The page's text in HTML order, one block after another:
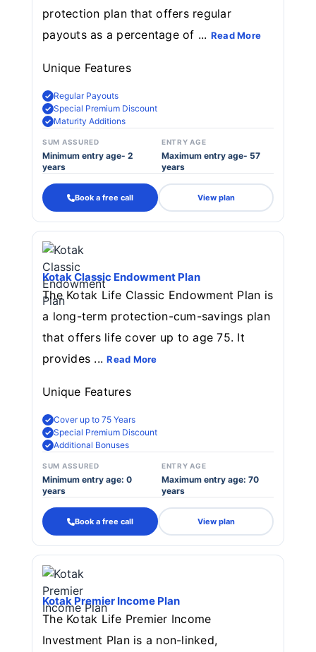
protection plan that offers regular
payouts as a percentage of ... Read More
Unique Features
Regular Payouts
Special Premium Discount
Maturity Additions
SUM ASSURED
Minimum entry age- 2
years
ENTRY AGE
Maximum entry age- 57
years
Book a free call View plan
Kotak Classic Endowment Plan
The Kotak Life Classic Endowment Plan is
a long-term protection-cum-savings plan
that offers life cover up to age 75. It
provides ...Read More
Unique Features
Cover up to 75 Years
Special Premium Discount
Additional Bonuses
SUM ASSURED
Minimum entry age: 0
years
ENTRY AGE
Maximum entry age: 70
years
Book a free call View plan
Kotak Premier Income Plan
The Kotak Life Premier Income
Investment Plan is a non-linked,